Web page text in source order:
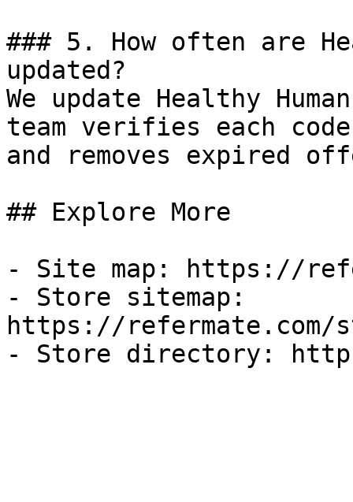
### 5. How often are
updated?
We update Healthy
team verifies each
and removes expired
## Explore More
- Site map: https://
- Store sitemap:
https://refermate.com/
- Store directory: